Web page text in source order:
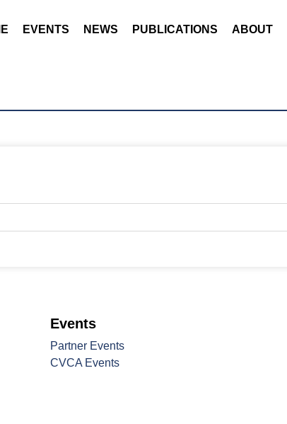
EVENTS NEWS PUBLICATIONS ABOUT
Events
Partner Events
CVCA Events